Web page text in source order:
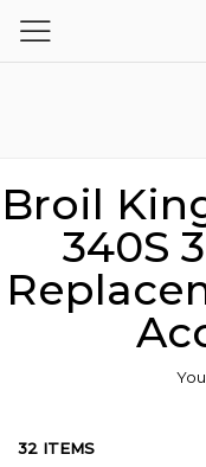
Broil
340S
32 ITEMS